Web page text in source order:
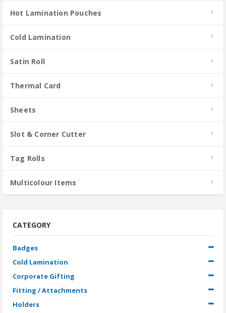
Hot Lamination Pouches
Cold Lamination
Satin Roll
Thermal Card
Sheets
Slot & Corner Cutter
Tag Rolls
Multicolour Items
CATEGORY
Badges
Cold Lamination
Corporate Gifting
Fitting / Attachments
Holders